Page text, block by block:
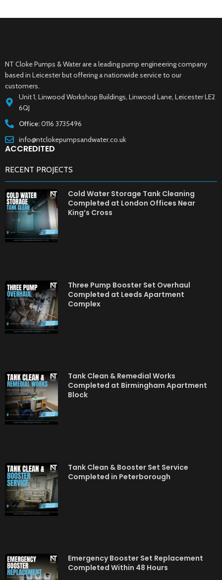
NT Cloke Pumps & Water are a leading pump engineering company
based in Leicester but offering a nationwide service to our
customers.
Unit 1, Linwood Workshop Buildings, Linwood Lane, Leicester LE2
6QJ
Office:0116 3735496
info@ntclokepumpsandwater.co.uk
ACCREDITED
RECENT PROJECTS
Cold Water Storage Tank Cleaning
Completed at London Offices Near
King’s Cross
Three Pump Booster Set Overhaul
Completed at Leeds Apartment
Complex
Tank Clean & Remedial Works
Completed at Birmingham Apartment
Block
Tank Clean & Booster Set Service
Completed in Peterborough
Emergency Booster Set Replacement
Completed Within 48 Hours